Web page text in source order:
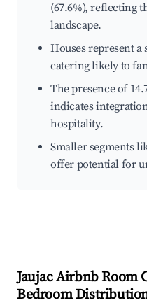
(67.6%), reflecting
landscape.
Houses represent
catering likely to
The presence of
indicates
hospitality.
Smaller segments
offer potential for
JaujacAirbnb Room
Bedroom